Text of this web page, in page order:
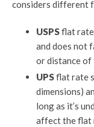
considers different
USPSflat rate
and does not
or distance
UPSflat rate
dimensions)
long as it’s
affect the flat